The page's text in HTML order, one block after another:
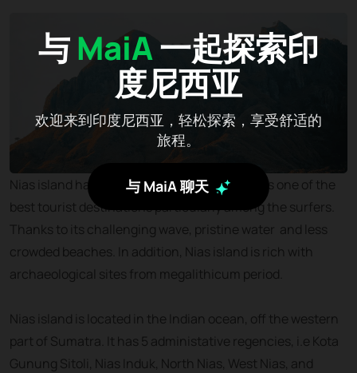
与MaiA一起探索印
度尼西亚
欢迎来到印度尼西亚，轻松探索，享受舒适的
旅程。
与 MaiA 聊天
Nias island has been known internationally as one of the
best tourist destinations particularly among the surfers.
Thanks to its challenging wave, pristine water and less
crowded beaches. In addition, Nias island is rich with
archaeological sites from megalithicum period.
Nias island is located in the Indian ocean, off the western
part of Sumatra. It has 5 administative regencies, i.e Kota
Gunung Sitoli, Nias Induk, North Nias, West Nias, and